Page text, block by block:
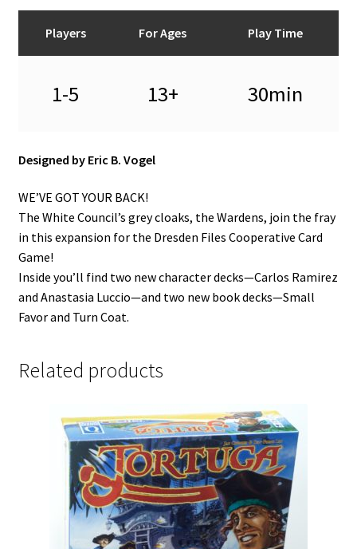
Players For Ages Play Time
1-5 13+ 30min
Designed by Eric B. Vogel
WE’VE GOT YOUR BACK!
The White Council’s grey cloaks, the Wardens, join the fray
in this expansion for the Dresden Files Cooperative Card
Game!
Inside you’ll find two new character decks—Carlos Ramirez
and Anastasia Luccio—and two new book decks—Small
Favor and Turn Coat.
Related products